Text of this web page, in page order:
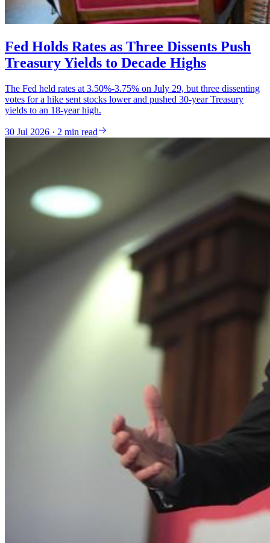
Fed Holds Rates as Three Dissents Push
Treasury Yields to Decade Highs
The Fed held rates at 3.50%-3.75% on July 29, but three dissenting
votes for a hike sent stocks lower and pushed 30-year Treasury
yields to an 18-year high.
30 Jul 2026 · 2 min read